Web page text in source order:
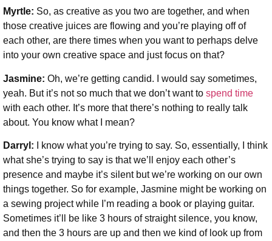
Myrtle: So, as creative as you two are together, and when
those creative juices are flowing and you’re playing off of
each other, are there times when you want to perhaps delve
into your own creative space and just focus on that?
Jasmine: Oh, we’re getting candid. I would say sometimes,
yeah. But it’s not so much that we don’t want to spend time
with each other. It’s more that there’s nothing to really talk
about. You know what I mean?
Darryl:
I know what you’re trying to say. So, essentially, I think
what she’s trying to say is that we’ll enjoy each other’s
presence and maybe it’s silent but we’re working on our own
things together. So for example, Jasmine might be working on
a sewing project while I’m reading a book or playing guitar.
Sometimes it’ll be like 3 hours of straight silence, you know,
and then the 3 hours are up and then we kind of look up from